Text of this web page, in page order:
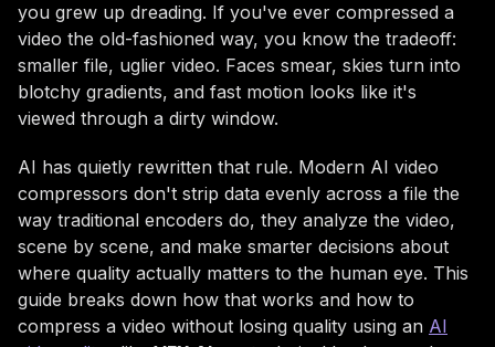
you grew up dreading. If you've ever compressed a
video the old-fashioned way, you know the tradeoff:
smaller file, uglier video. Faces smear, skies turn into
blotchy gradients, and fast motion looks like it's
viewed through a dirty window.
AI has quietly rewritten that rule. Modern AI video
compressors don't strip data evenly across a file the
way traditional encoders do, they analyze the video,
scene by scene, and make smarter decisions about
where quality actually matters to the human eye. This
guide breaks down how that works and how to
compress a video without losing quality using an AI